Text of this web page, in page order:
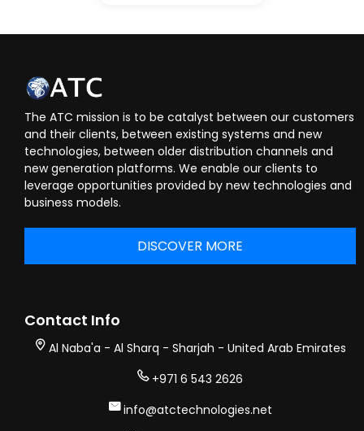
The ATC mission is to be catalyst between our customers
and their clients, between existing systems and new
technologies, between older distribution channels and
new generation platforms. We enable our clients to
leverage opportunities provided by new technologies and
business models.
DISCOVER MORE
Contact Info
Al Naba'a - Al Sharq - Sharjah - United Arab Emirates
+971 6 543 2626
info@atctechnologies.net